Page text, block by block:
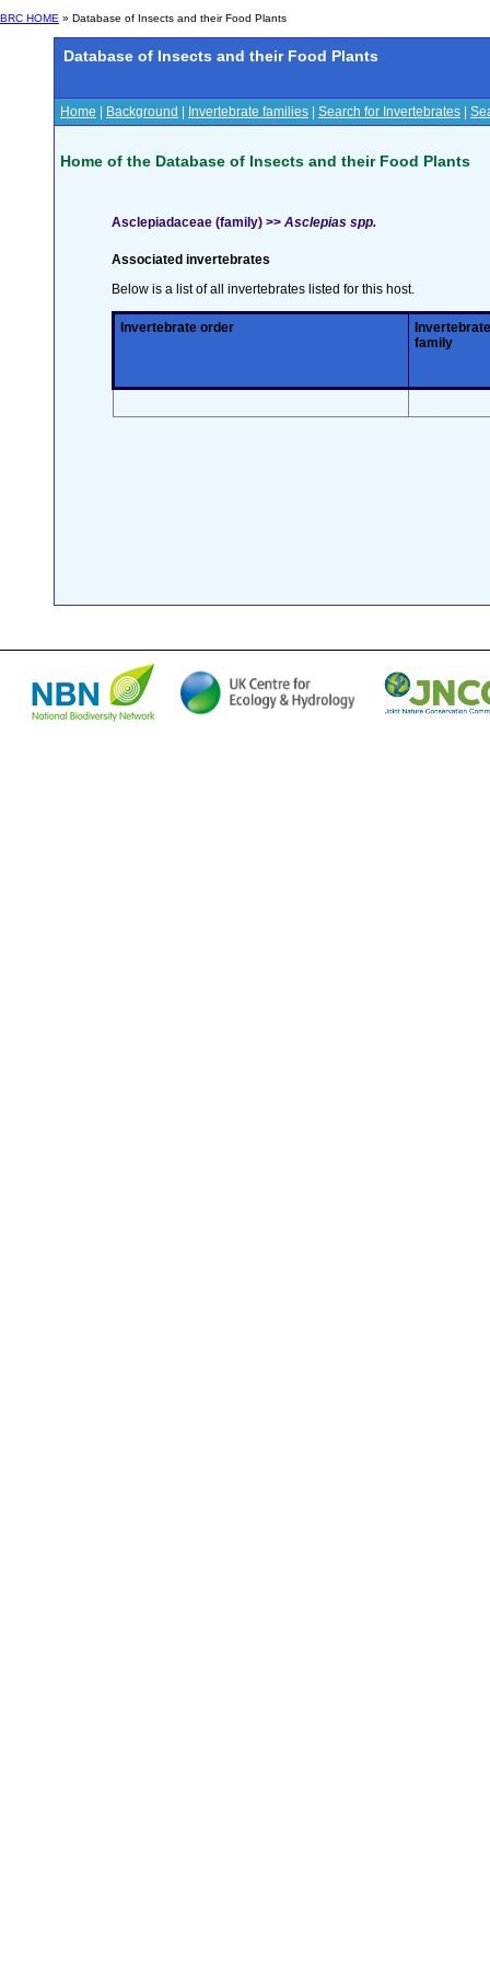
BRC HOME » Database of Insects and their Food Plants
Database of Insects and their Food Plants
Home Background Invertebrate families Search for Invertebrates
Home of the Database of Insects and their Food Plants
Asclepiadaceae (family) >> Asclepias spp.
Associated invertebrates
Below is a list of all invertebrates listed for this host.
Invertebrate order
Invertebrate
family